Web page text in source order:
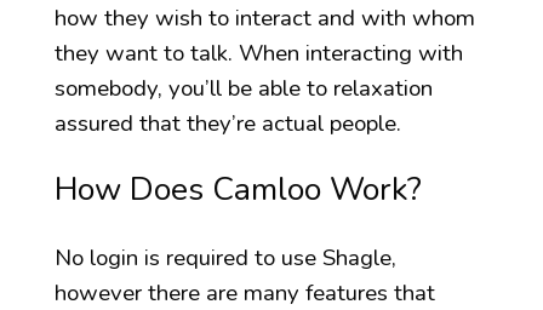
how they wish to interact and with whom
they want to talk. When interacting with
somebody, you’ll be able to relaxation
assured that they’re actual people.
How Does Camloo Work?
No login is required to use Shagle,
however there are many features that